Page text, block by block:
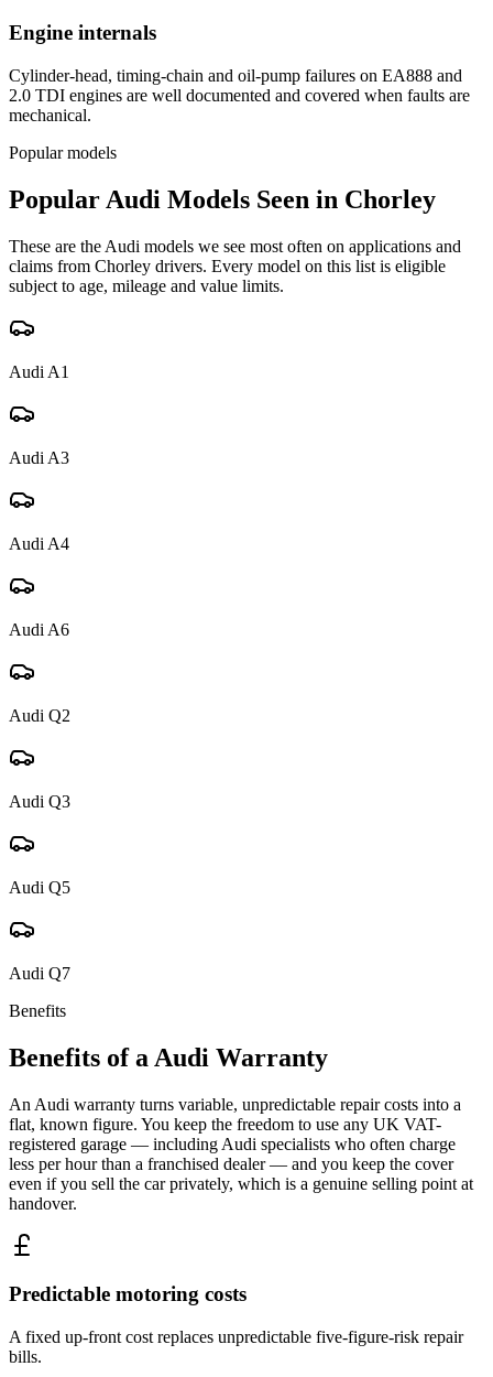
Engine internals
Cylinder-head, timing-chain and oil-pump failures on EA888 and
2.0 TDI engines are well documented and covered when faults are
mechanical.
Popular models
Popular Audi Models Seen in Chorley
These are the Audi models we see most often on applications and
claims from Chorley drivers. Every model on this list is eligible
subject to age, mileage and value limits.
Audi A1
Audi A3
Audi A4
Audi A6
Audi Q2
Audi Q3
Audi Q5
Audi Q7
Benefits
Benefits of a Audi Warranty
An Audi warranty turns variable, unpredictable repair costs into a
flat, known figure. You keep the freedom to use any UK VAT-
registered garage — including Audi specialists who often charge
less per hour than a franchised dealer — and you keep the cover
even if you sell the car privately, which is a genuine selling point at
handover.
Predictable motoring costs
A fixed up-front cost replaces unpredictable five-figure-risk repair
bills.